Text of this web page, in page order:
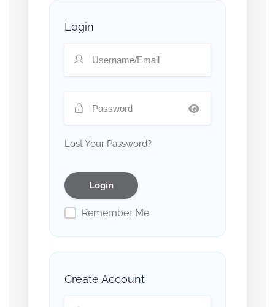
Login
Lost Your Password?
Remember Me
Create Account